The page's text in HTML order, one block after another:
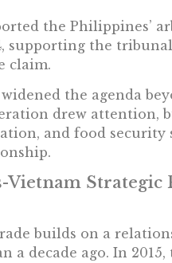
the Philippines’
supporting the
claim.
the agenda
drew attention,
and food
Vietnam Strategic
builds on a
a decade ago. In